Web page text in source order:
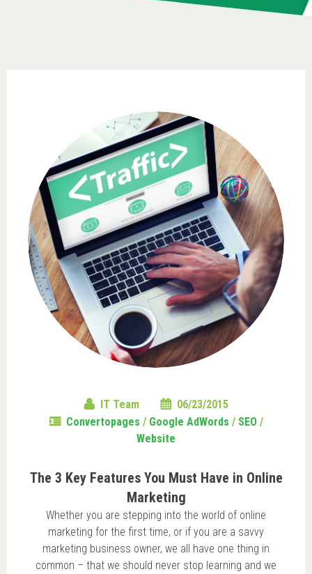
IT Team
06/23/2015
Convertopages / Google AdWords / SEO/
Website
The 3 Key Features You Must Have in Online
Marketing
Whether you are stepping into the world of online
marketing for the first time, or if you are a savvy
marketing business owner, we all have one thing in
common – that we should never stop learning and we